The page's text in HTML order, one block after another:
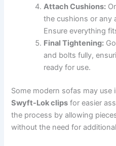
Attach Cushions:
the cushions or any
Ensure everything
Final Tightening:
and bolts fully,
ready for use.
Some modern sofas may
Swyft-Lok clips for easier
the process by allowing
without the need for